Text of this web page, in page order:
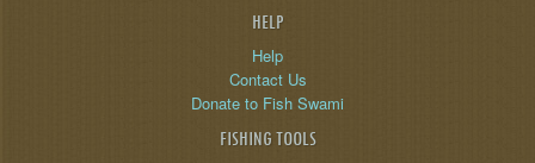
HELP
Help
Contact Us
Donate to Fish Swami
FISHING TOOLS